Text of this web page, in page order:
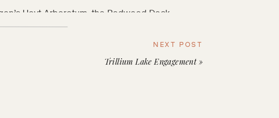
Hoyt Arboretum, the Redwood Deck
Amongst many trees with their own
their love and lives to each other. Sun
and illuminating the scene perfectly,
Trillium Lake Engagement»
NEXT POST